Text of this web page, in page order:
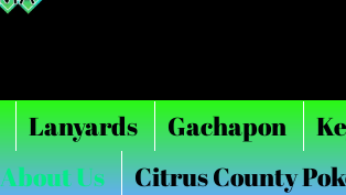
Lanyards Gachapon
About Us
Citrus County